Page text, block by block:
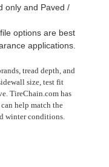
only and Paved /
options are best
applications.
tread depth, and
size, test fit
TireChain.com has
help match the
winter conditions.